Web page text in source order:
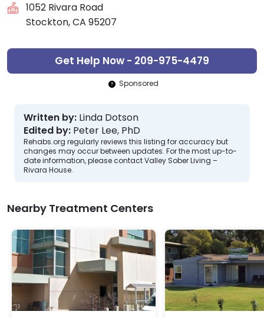
1052 Rivara Road
Stockton, CA 95207
Get Help Now - 209-975-4479
Sponsored
Written by: Linda Dotson
Edited by: Peter Lee, PhD
Rehabs.org regularly reviews this listing for accuracy but
changes may occur between updates. For the most up-to-
date information, please contact Valley Sober Living –
Rivara House.
Nearby Treatment Centers